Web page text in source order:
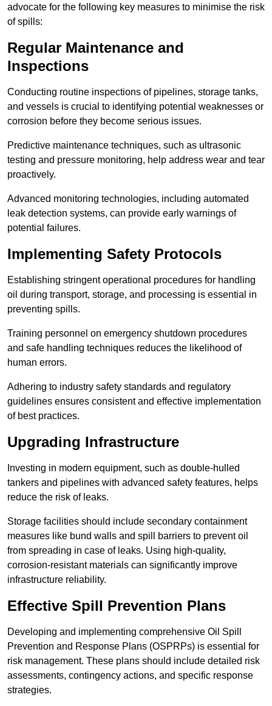
advocate for the following key measures to minimise the risk
of spills:
Regular Maintenance and
Inspections
Conducting routine inspections of pipelines, storage tanks,
and vessels is crucial to identifying potential weaknesses or
corrosion before they become serious issues.
Predictive maintenance techniques, such as ultrasonic
testing and pressure monitoring, help address wear and tear
proactively.
Advanced monitoring technologies, including automated
leak detection systems, can provide early warnings of
potential failures.
Implementing Safety Protocols
Establishing stringent operational procedures for handling
oil during transport, storage, and processing is essential in
preventing spills.
Training personnel on emergency shutdown procedures
and safe handling techniques reduces the likelihood of
human errors.
Adhering to industry safety standards and regulatory
guidelines ensures consistent and effective implementation
of best practices.
Upgrading Infrastructure
Investing in modern equipment, such as double-hulled
tankers and pipelines with advanced safety features, helps
reduce the risk of leaks.
Storage facilities should include secondary containment
measures like bund walls and spill barriers to prevent oil
from spreading in case of leaks. Using high-quality,
corrosion-resistant materials can significantly improve
infrastructure reliability.
Effective Spill Prevention Plans
Developing and implementing comprehensive Oil Spill
Prevention and Response Plans (OSPRPs) is essential for
risk management. These plans should include detailed risk
assessments, contingency actions, and specific response
strategies.